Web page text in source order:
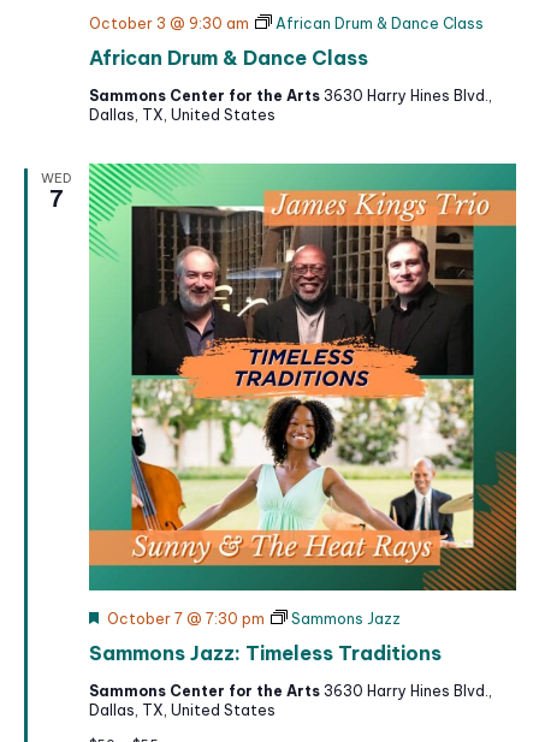
African Drum & Dance Class
October 3 @ 9:30 am African Drum & Dance Class
Sammons Center for the Arts 3630 Harry Hines Blvd.,
Dallas, TX, United States
WED
7
Sammons Jazz: Timeless Traditions
F
a
u
r
October 7 @ 7:30 pm Sammons Jazz
Sammons Center for the Arts 3630 Harry Hines Blvd.,
Dallas, TX, United States